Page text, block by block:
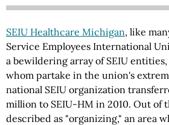
SEIU Healthcare Michigan, like
Service Employees International
a bewildering array of SEIU entities,
whom partake in the union's
national SEIU organization
million to SEIU-HM in 2010. Out of
described as "organizing," an area